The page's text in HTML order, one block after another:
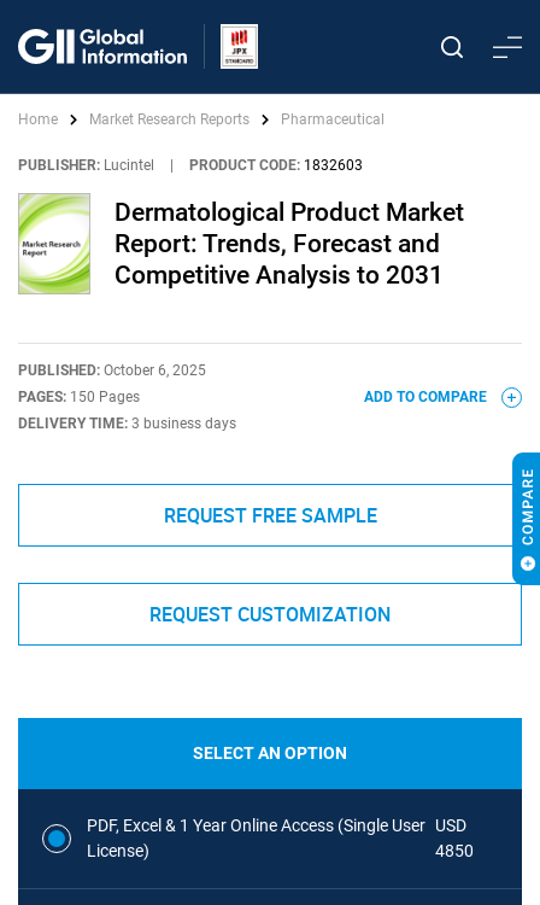
Home Market Research Reports Pharmaceutical
PUBLISHER: Lucintel PRODUCT CODE: 1832603
Dermatological Product Market
Report: Trends, Forecast and
Competitive Analysis to 2031
PUBLISHED: October 6, 2025
PAGES: 150 Pages
DELIVERY TIME: 3 business days
ADD TO COMPARE
REQUEST FREE SAMPLE
REQUEST CUSTOMIZATION
SELECT AN OPTION
PDF, Excel & 1 Year Online Access (Single User
License)
USD
4850